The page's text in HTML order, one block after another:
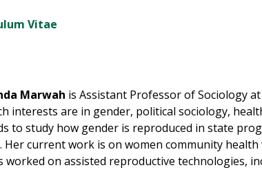
Vitae
Marwah is Assistant Professor of Sociology
interests are in gender, political sociology,
to study how gender is reproduced in state
Her current work is on women community
worked on assisted reproductive technologies,